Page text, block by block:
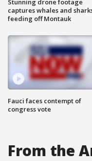
Stunning drone footage
captures whales and
feeding off Montauk
Fauci faces contempt of
congress vote
From the